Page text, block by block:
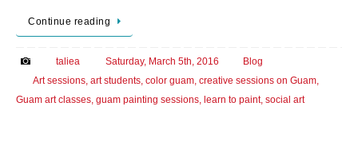
Continue reading
taliea Saturday, March 5th, 2016
Blog
Art sessions, art students, color guam, creative sessions on Guam,
Guam art classes, guam painting sessions, learn to paint, social art